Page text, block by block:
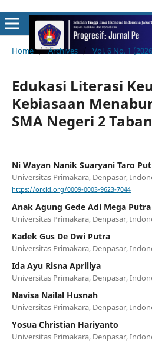
Home / Archives / Vol. 6 No. 1
Edukasi Literasi
Kebiasaan
SMA Negeri 2
Ni Wayan Nanik Suaryani Taro
Universitas Primakara, Denpasar,
https://orcid.org/0009-0003-9623-7044
Anak Agung Gede Adi Mega Putra
Universitas Primakara, Denpasar,
Kadek Gus De Dwi Putra
Universitas Primakara, Denpasar,
Ida Ayu Risna Aprillya
Universitas Primakara, Denpasar,
Navisa Nailal Husnah
Universitas Primakara, Denpasar,
Yosua Christian Hariyanto
Universitas Primakara, Denpasar,